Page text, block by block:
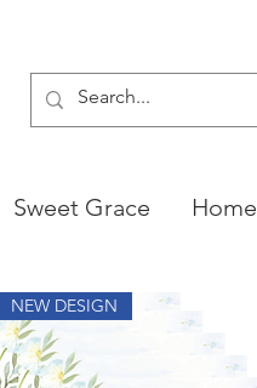
Sweet Grace Home
NEW DESIGN